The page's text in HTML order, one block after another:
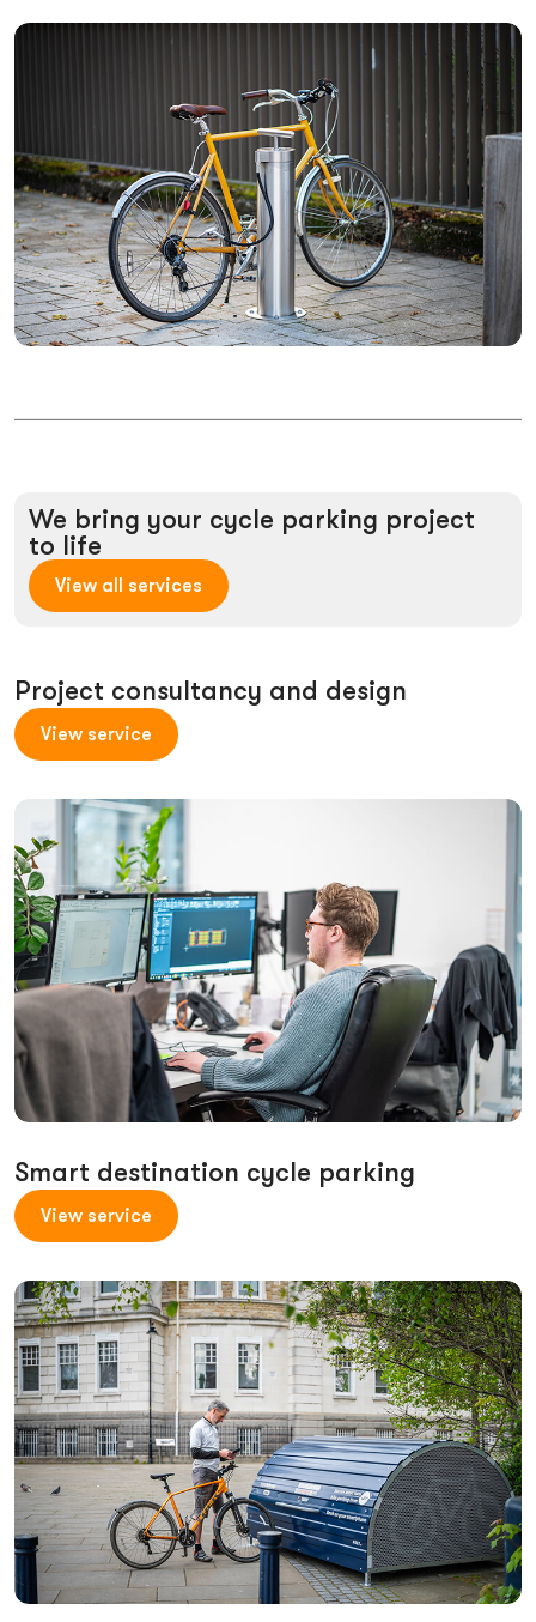
We bring your cycle parking project
to life
View all services
Project consultancy and design
View service
Smart destination cycle parking
View service